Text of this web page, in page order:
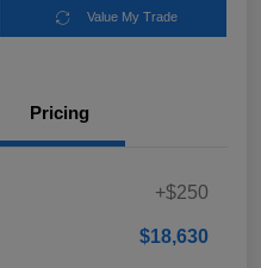
Value My Trade
Pricing
+$250
$18,630